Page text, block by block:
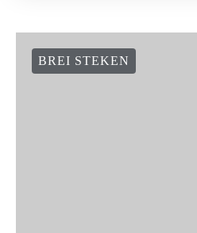
BREI STEKEN